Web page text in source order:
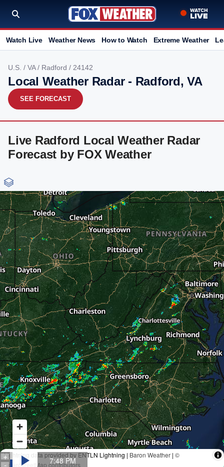
Watch Live Weather News How to Watch Extreme Weather
U.S. / VA/ Radford / 24142
Local Weather Radar - Radford, VA
SEE FORECAST
Live Radford Local Weather Radar
Forecast by FOX Weather